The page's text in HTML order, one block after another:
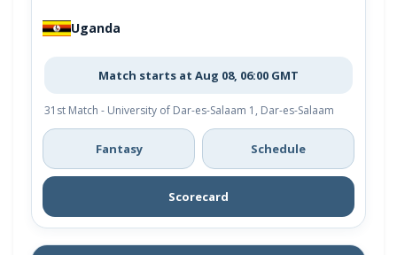
Uganda
Match starts at Aug 08, 06:00 GMT
31st Match - University of Dar-es-Salaam 1, Dar-es-Salaam
Fantasy Schedule
Scorecard